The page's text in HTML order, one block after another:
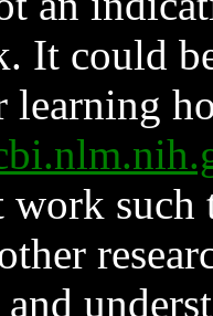
It could
learning
such
and